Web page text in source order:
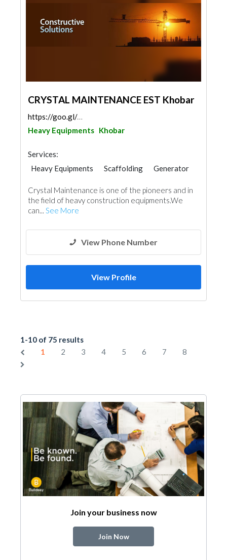
CRYSTAL MAINTENANCE EST Khobar
https://goo.gl/maps/YWcMVLZ1W9THS2Xy8
Heavy Equipments Khobar
Services:
Heavy Equipments
Scaffolding
Generator
Crystal Maintenance is one of the pioneers and in
the field of heavy construction equipments.We
can... See More
View Phone Number
View Profile
1-10 of 75 results
1
2 3 4 5 6 7 8
Join your business now
Join Now